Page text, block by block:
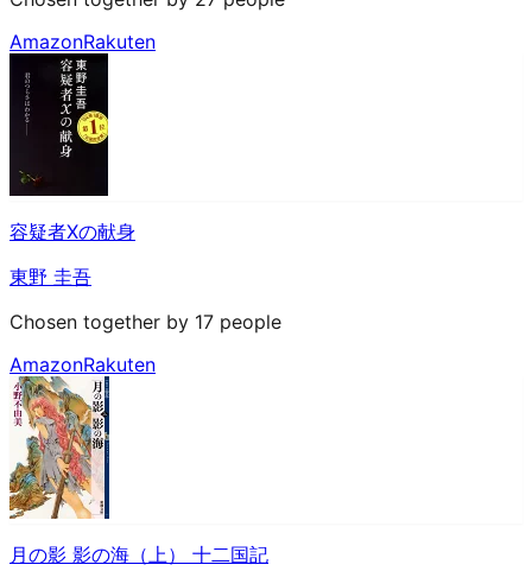
AmazonRakuten
容疑者Xの献身
東野 圭吾
Chosen together by 17 people
AmazonRakuten
月の影 影の海（上） 十二国記